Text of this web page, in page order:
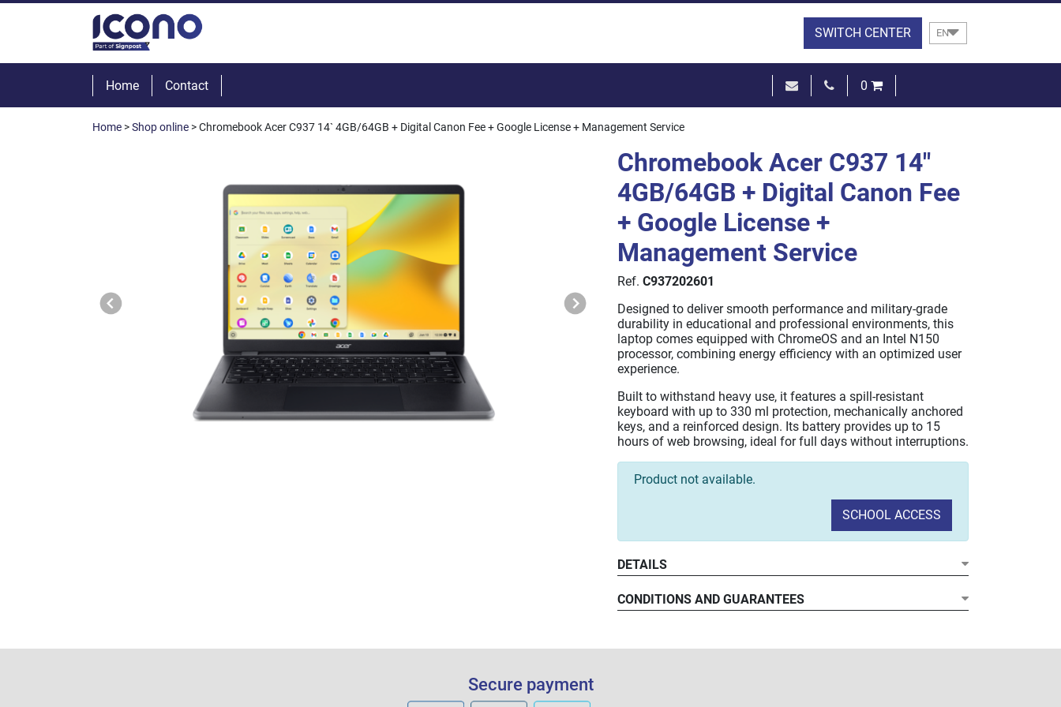
SWITCH CENTER EN
Home Contact
0
Home >Shop online > Chromebook Acer C937 14` 4GB/64GB + Digital Canon Fee + Google License + Management Service
Chromebook Acer C937 14"
4GB/64GB + Digital Canon Fee
+ Google License +
Management Service
Ref. C937202601
Designed to deliver smooth performance and military-grade
durability in educational and professional environments, this
laptop comes equipped with ChromeOS and an Intel N150
processor, combining energy efficiency with an optimized user
experience.
Built to withstand heavy use, it features a spill-resistant
keyboard with up to 330 ml protection, mechanically anchored
keys, and a reinforced design. Its battery provides up to 15
hours of web browsing, ideal for full days without interruptions.
Product not available.
SCHOOL ACCESS
DETAILS
CONDITIONS AND GUARANTEES
Secure payment